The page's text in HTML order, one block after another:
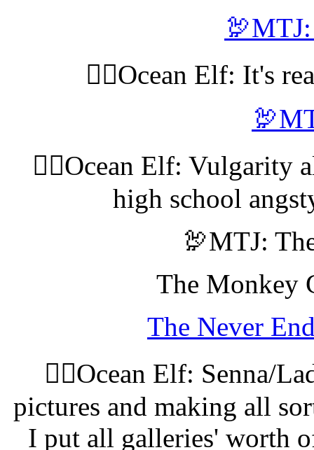
🧝‍♀️Ocean Elf: It's
🧝‍♀️Ocean Elf: Vulgarity
high school
🦃MTJ:
The Monkey
The Never
🧝‍♀️Ocean Elf: Senna/
pictures and making all
I put all galleries' worth